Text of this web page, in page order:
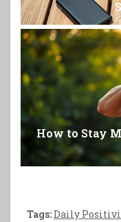
How to Stay
Tags:Daily